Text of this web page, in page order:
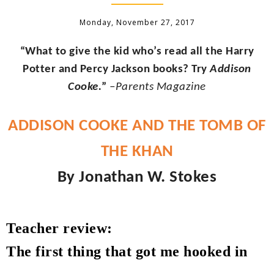
Monday, November 27, 2017
“What to give the kid who’s read all the Harry
Potter and Percy Jackson books? TryAddison
Cooke.” –Parents Magazine
ADDISON COOKE AND THE TOMB OF
THE KHAN
By Jonathan W. Stokes
Teacher review:
The first thing that got me hooked in